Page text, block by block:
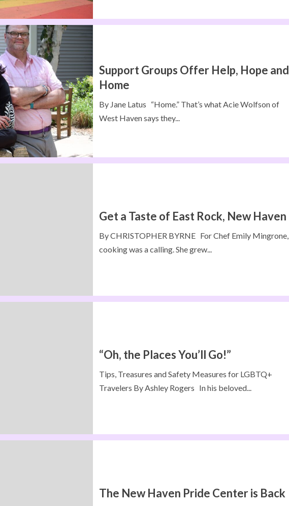
Support Groups Offer Help, Hope and
Home
By Jane Latus “Home.” That’s what Acie Wolfson of
West Haven says they...
Get a Taste of East Rock, New Haven
By CHRISTOPHER BYRNE For Chef Emily Mingrone,
cooking was a calling. She grew...
“Oh, the Places You’ll Go!”
Tips, Treasures and Safety Measures for LGBTQ+
Travelers By Ashley Rogers In his beloved...
The New Haven Pride Center is Back